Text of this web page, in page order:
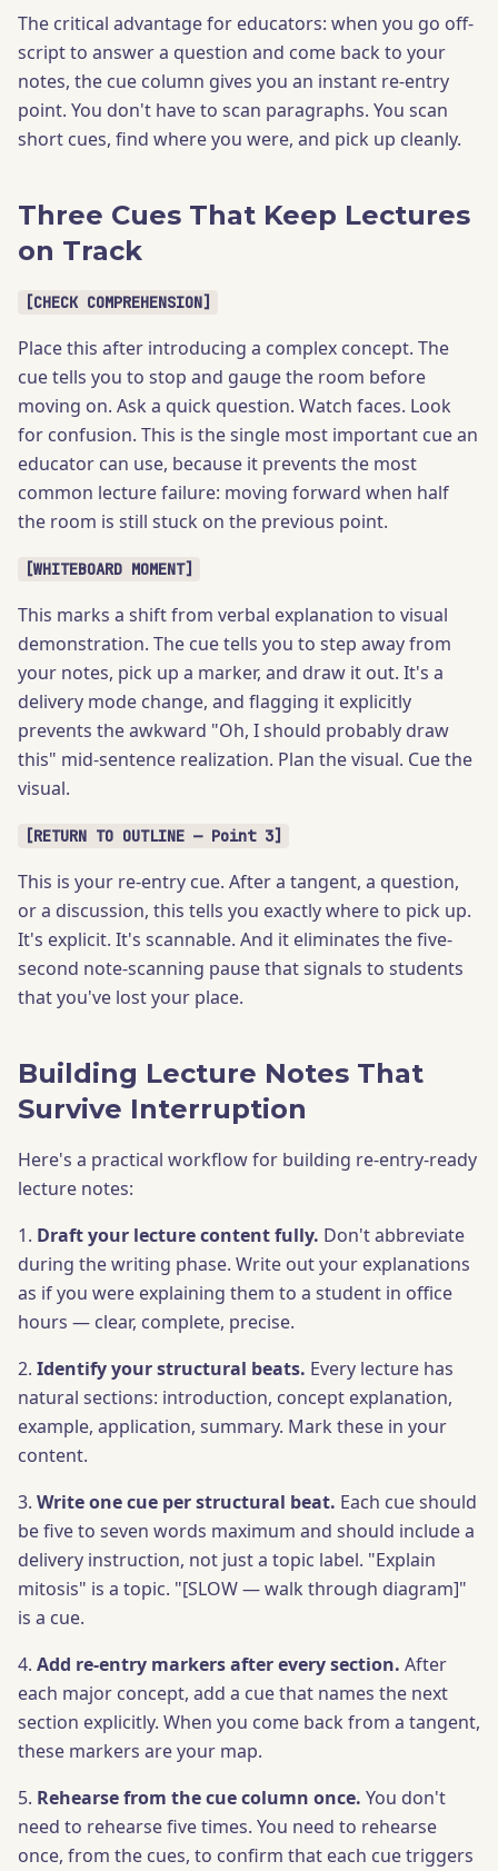
The critical advantage for educators: when you go off-
script to answer a question and come back to your
notes, the cue column gives you an instant re-entry
point. You don't have to scan paragraphs. You scan
short cues, find where you were, and pick up cleanly.
Three Cues That Keep Lectures
on Track
[CHECK COMPREHENSION]
Place this after introducing a complex concept. The
cue tells you to stop and gauge the room before
moving on. Ask a quick question. Watch faces. Look
for confusion. This is the single most important cue an
educator can use, because it prevents the most
common lecture failure: moving forward when half
the room is still stuck on the previous point.
[WHITEBOARD MOMENT]
This marks a shift from verbal explanation to visual
demonstration. The cue tells you to step away from
your notes, pick up a marker, and draw it out. It's a
delivery mode change, and flagging it explicitly
prevents the awkward "Oh, I should probably draw
this" mid-sentence realization. Plan the visual. Cue the
visual.
[RETURN TO OUTLINE — Point 3]
This is your re-entry cue. After a tangent, a question,
or a discussion, this tells you exactly where to pick up.
It's explicit. It's scannable. And it eliminates the five-
second note-scanning pause that signals to students
that you've lost your place.
Building Lecture Notes That
Survive Interruption
Here's a practical workflow for building re-entry-ready
lecture notes:
1. Draft your lecture content fully. Don't abbreviate
during the writing phase. Write out your explanations
as if you were explaining them to a student in office
hours — clear, complete, precise.
2. Identify your structural beats. Every lecture has
natural sections: introduction, concept explanation,
example, application, summary. Mark these in your
content.
3. Write one cue per structural beat. Each cue should
be five to seven words maximum and should include a
delivery instruction, not just a topic label. "Explain
mitosis" is a topic. "[SLOW — walk through diagram]"
is a cue.
4. Add re-entry markers after every section. After
each major concept, add a cue that names the next
section explicitly. When you come back from a tangent,
these markers are your map.
5. Rehearse from the cue column once. You don't
need to rehearse five times. You need to rehearse
once, from the cues, to confirm that each cue triggers